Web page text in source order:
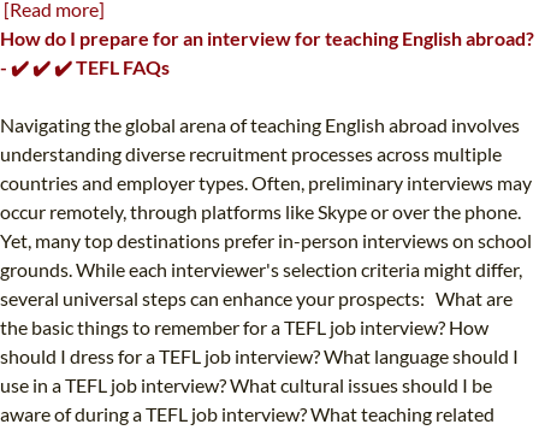
[Read more]
How do I prepare for an interview for teaching English abroad?
- ✔️ ✔️ ✔️ TEFL FAQs
Navigating the global arena of teaching English abroad involves
understanding diverse recruitment processes across multiple
countries and employer types. Often, preliminary interviews may
occur remotely, through platforms like Skype or over the phone.
Yet, many top destinations prefer in-person interviews on school
grounds. While each interviewer's selection criteria might differ,
several universal steps can enhance your prospects: What are
the basic things to remember for a TEFL job interview? How
should I dress for a TEFL job interview? What language should I
use in a TEFL job interview? What cultural issues should I be
aware of during a TEFL job interview? What teaching related